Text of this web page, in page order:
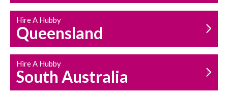
Hire A Hubby
Queensland
Hire A Hubby
South Australia